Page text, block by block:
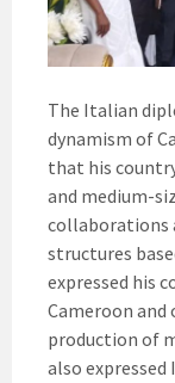
The Italian
dynamism of
that his
and medium-
collaborations
structures
expressed his
Cameroon
production of
also